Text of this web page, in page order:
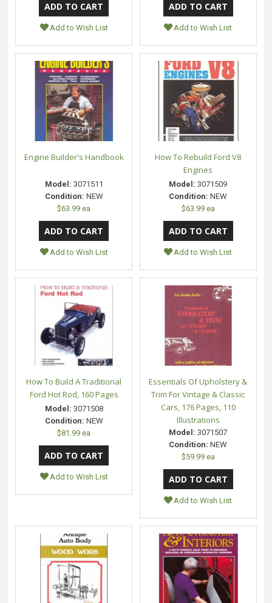
Add to Wish List Add to Wish List
Engine Builder's Handbook
Model: 3071511
Condition: NEW
$63.99 ea
Add to Wish List
How To Rebuild Ford V8
Engines
Model: 3071509
Condition: NEW
$63.99 ea
Add to Wish List
How To Build A Traditional
Ford Hot Rod, 160 Pages
Model: 3071508
Condition: NEW
$81.99 ea
Add to Wish List
Essentials Of Upholstery &
Trim For Vintage & Classic
Cars, 176 Pages, 110
Illustrations
Model: 3071507
Condition: NEW
$59.99 ea
Add to Wish List